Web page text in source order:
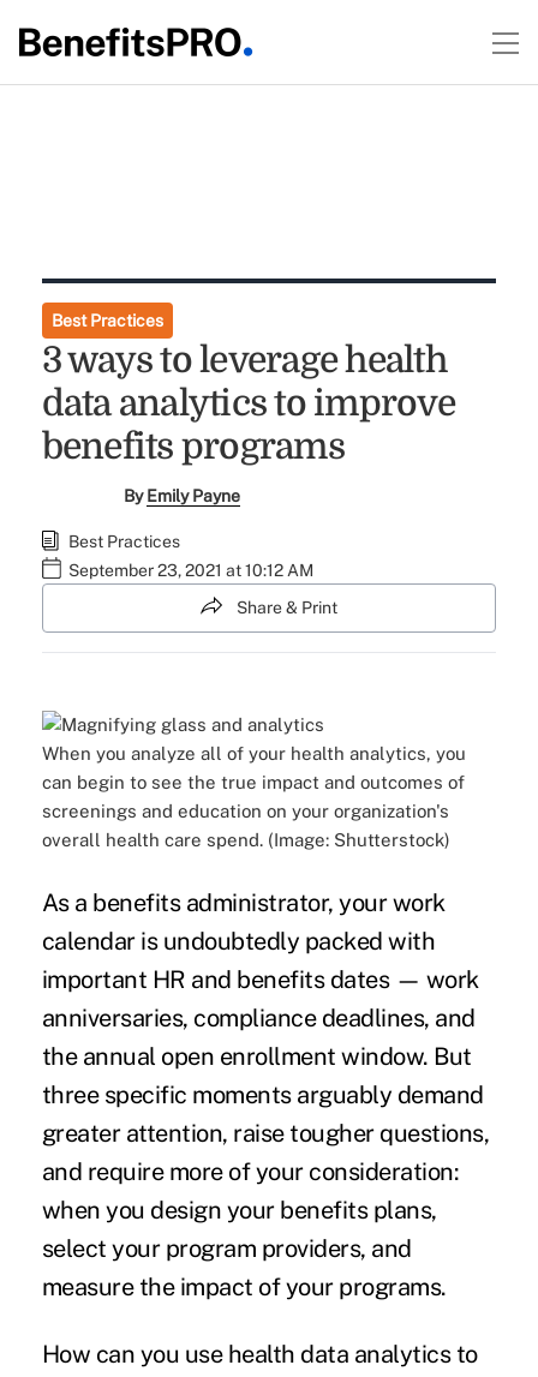
Best Practices
3 ways to leverage health
data analytics to improve
benefits programs
ByEmily Payne
Best Practices
September 23, 2021 at 10:12 AM
Share & Print
When you analyze all of your health analytics, you
can begin to see the true impact and outcomes of
screenings and education on your organization's
overall health care spend. (Image: Shutterstock)
As a benefits administrator, your work
calendar is undoubtedly packed with
important HR and benefits dates — work
anniversaries, compliance deadlines, and
the annual open enrollment window. But
three specific moments arguably demand
greater attention, raise tougher questions,
and require more of your consideration:
when you design your benefits plans,
select your program providers, and
measure the impact of your programs.
How can you use health data analytics to